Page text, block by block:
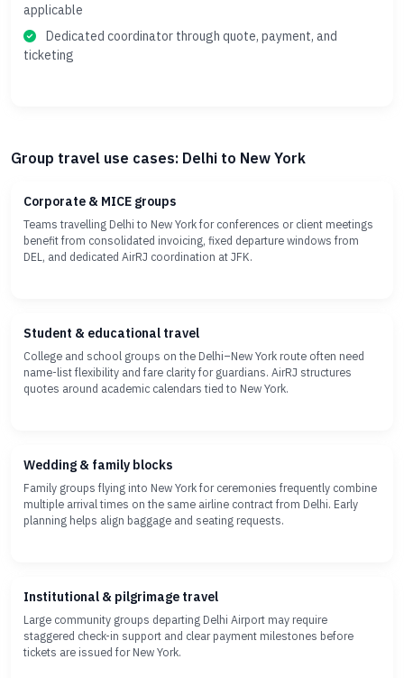
applicable
Dedicated coordinator through quote, payment, and
ticketing
Group travel use cases: Delhi to New York
Corporate & MICE groups
Teams travelling Delhi to New York for conferences or client meetings
benefit from consolidated invoicing, fixed departure windows from
DEL, and dedicated AirRJ coordination at JFK.
Student & educational travel
College and school groups on the Delhi–New York route often need
name-list flexibility and fare clarity for guardians. AirRJ structures
quotes around academic calendars tied to New York.
Wedding & family blocks
Family groups flying into New York for ceremonies frequently combine
multiple arrival times on the same airline contract from Delhi. Early
planning helps align baggage and seating requests.
Institutional & pilgrimage travel
Large community groups departing Delhi Airport may require
staggered check-in support and clear payment milestones before
tickets are issued for New York.